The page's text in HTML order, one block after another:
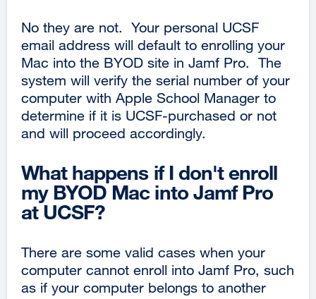
No they are not. Your personal UCSF
email address will default to enrolling your
Mac into the BYOD site in Jamf Pro. The
system will verify the serial number of your
computer with Apple School Manager to
determine if it is UCSF-purchased or not
and will proceed accordingly.
What happens if I don't enroll
my BYOD Mac into Jamf Pro
at UCSF?
There are some valid cases when your
computer cannot enroll into Jamf Pro, such
as if your computer belongs to another